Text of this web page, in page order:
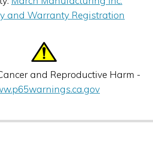
and Warranty Registration
and Reproductive Harm -